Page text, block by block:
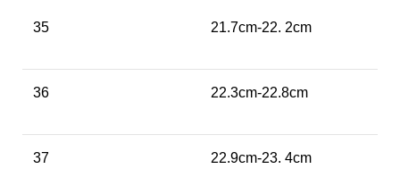
35 21.7cm-22. 2cm
36 22.3cm-22.8cm
37 22.9cm-23. 4cm